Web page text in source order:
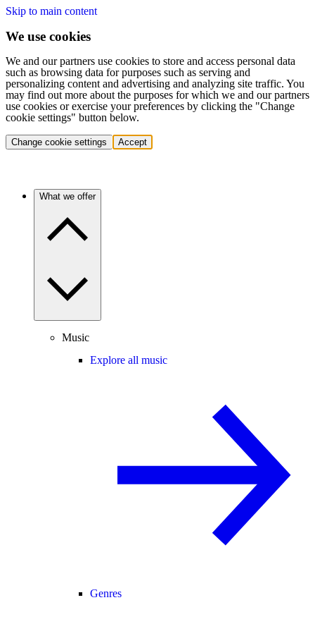
Skip to main content
We use cookies
We and our partners use cookies to store and access personal data
such as browsing data for purposes such as serving and
personalizing content and advertising and analyzing site traffic. You
may find out more about the purposes for which we and our partners
use cookies or exercise your preferences by clicking the "Change
cookie settings" button below.
Change cookie settings Accept
What we offer
Music
Explore all music
Genres